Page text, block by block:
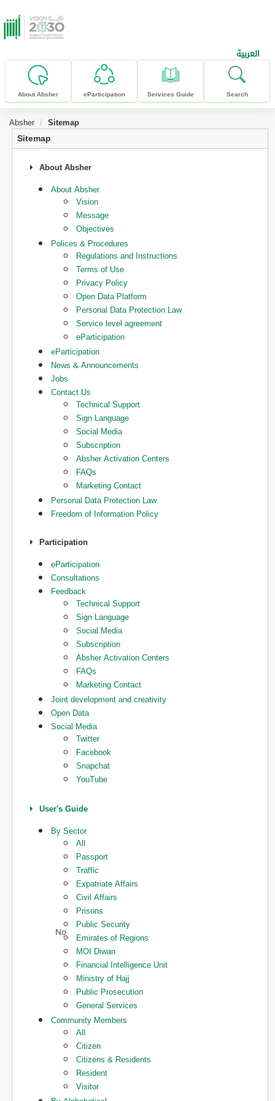
skip to main content
العربية
About Absher eParticipation Services Guide Search
Absher Sitemap
Sitemap
About Absher
About Absher
Vision
Message
Objectives
Polices & Procedures
Regulations and Instructions
Terms of Use
Privacy Policy
Open Data Platform
Personal Data Protection Law
Service level agreement
eParticipation
eParticipation
News & Announcements
Jobs
Contact Us
Technical Support
Sign Language
Social Media
Subscription
Absher Activation Centers
FAQs
Marketing Contact
Personal Data Protection Law
Freedom of Information Policy
Participation
eParticipation
Consultations
Feedback
Technical Support
Sign Language
Social Media
Subscription
Absher Activation Centers
FAQs
Marketing Contact
Joint development and creativity
Open Data
Social Media
Twitter
Facebook
Snapchat
YouTube
User's Guide
By Sector
All
Passport
Traffic
Expatriate Affairs
Civil Affairs
Prisons
Public Security
Emirates of Regions
MOI Diwan
Financial Intelligence Unit
Ministry of Hajj
Public Prosecution
General Services
Community Members
All
Citizen
Citizens & Residents
Resident
Visitor